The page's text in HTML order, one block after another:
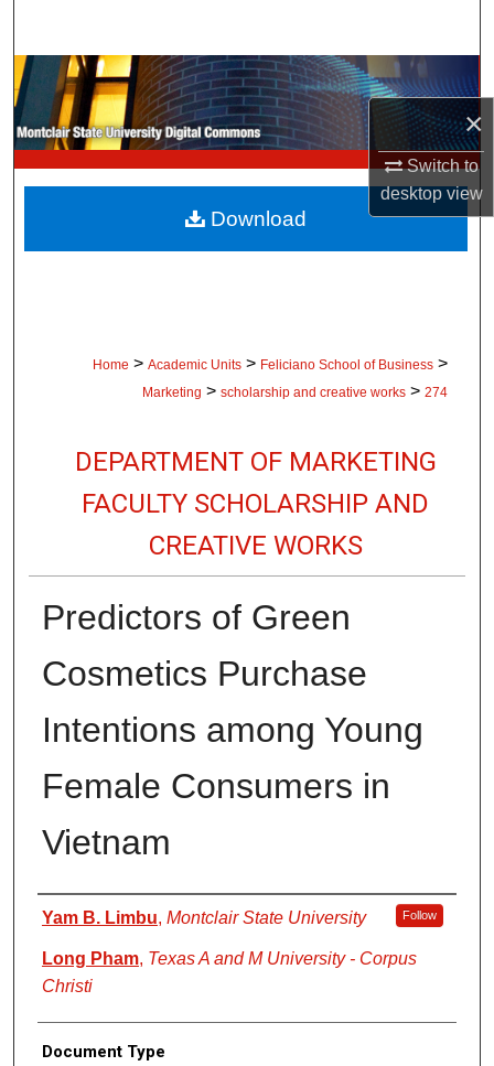
×
Switch to
desktopview
Browse Collections
My Account
About
Digital Commons Network™
Home > Academic Units > Feliciano School of Business >
Marketing > scholarship and creative works > 274
DEPARTMENT OF MARKETING
FACULTY SCHOLARSHIP AND
CREATIVE WORKS
Predictors of Green
Cosmetics Purchase
Intentions among Young
Female Consumers in
Vietnam
Authors
Yam B. Limbu, Montclair State University Follow
Long Pham, Texas A and M University - Corpus
Christi
Document Type
Download